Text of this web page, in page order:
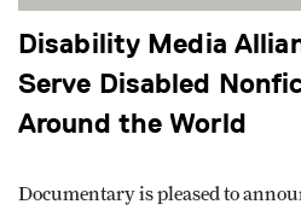
Disability Media
Serve Disabled
Around the World
Documentary is pleased to